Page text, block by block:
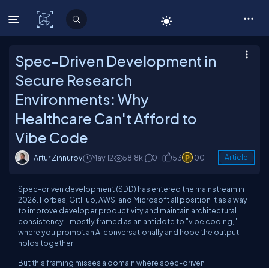
C# Corner
Spec-Driven Development in
Secure Research
Environments: Why
Healthcare Can't Afford to
Vibe Code
Artur Zinnurov May 12 58.8k 0 53 100 Article
Spec-driven development (SDD) has entered the mainstream in
2026. Forbes, GitHub, AWS, and Microsoft all position it as a way
to improve developer productivity and maintain architectural
consistency - mostly framed as an antidote to "vibe coding,"
where you prompt an AI conversationally and hope the output
holds together.
But this framing misses a domain where spec-driven